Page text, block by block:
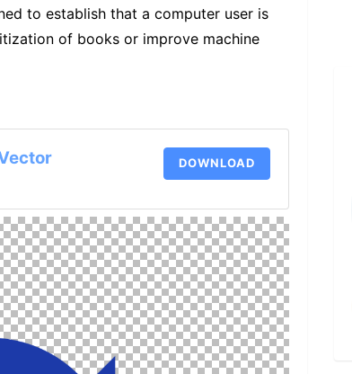
to establish that a computer user is
of books or improve machine
DOWNLOAD